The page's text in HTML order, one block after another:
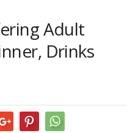
Adult
Drinks